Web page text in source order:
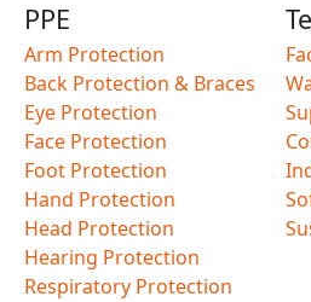
PPE
Arm Protection
Back Protection & Braces
Eye Protection
Face Protection
Foot Protection
Hand Protection
Head Protection
Hearing Protection
Respiratory Protection